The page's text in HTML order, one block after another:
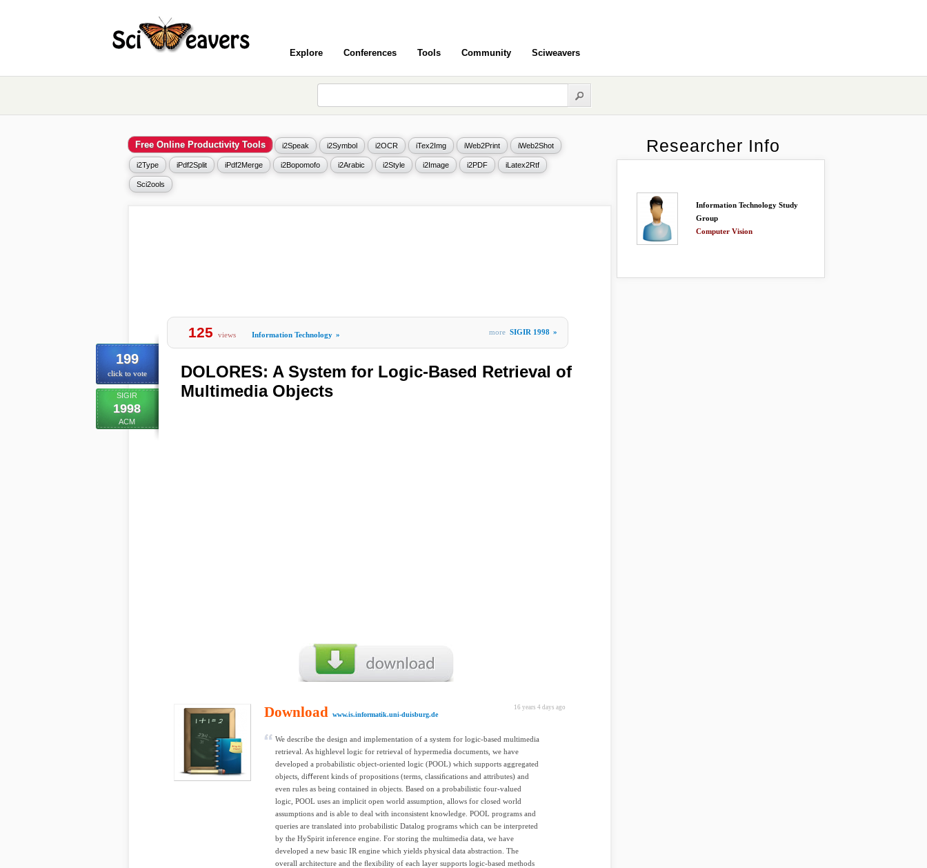
Explore Conferences Tools Community Sciweavers
Free Online Productivity Tools i2Speak i2Symbol i2OCR iTex2Img iWeb2Print iWeb2Shot
i2Type iPdf2Split iPdf2Merge i2Bopomofo i2Arabic i2Style i2Image i2PDF iLatex2Rtf
Sci2ools
199
click to vote
SIGIR
1998
ACM
125 views Information Technology » more SIGIR 1998 »
DOLORES: A System for Logic-Based Retrieval of
Multimedia Objects
16 years 4 days ago
Download www.is.informatik.uni-duisburg.de
We describe the design and implementation of a system for logic-based multimedia
retrieval. As highlevel logic for retrieval of hypermedia documents, we have
developed a probabilistic object-oriented logic (POOL) which supports aggregated
objects, diﬀerent kinds of propositions (terms, classiﬁcations and attributes) and
even rules as being contained in objects. Based on a probabilistic four-valued
logic, POOL uses an implicit open world assumption, allows for closed world
assumptions and is able to deal with inconsistent knowledge. POOL programs and
queries are translated into probabilistic Datalog programs which can be interpreted
by the HySpirit inference engine. For storing the multimedia data, we have
developed a new basic IR engine which yields physical data abstraction. The
overall architecture and the ﬂexibility of each layer supports logic-based methods
Researcher Info
Information Technology Study
Group
Computer Vision